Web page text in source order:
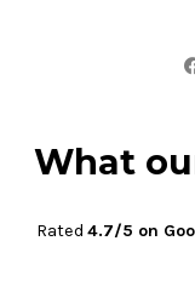
What
Rated 4.7/5 on